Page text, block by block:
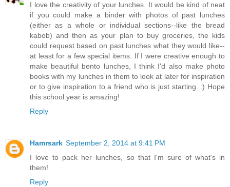
I love the creativity of your lunches. It would be kind of neat
if you could make a binder with photos of past lunches
(either as a whole or individual sections--like the bread
kabob) and then as your plan to buy groceries, the kids
could request based on past lunches what they would like--
at least for a few special items. If I were creative enough to
make beautiful bento lunches, I think I'd also make photo
books with my lunches in them to look at later for inspiration
or to give inspiration to a friend who is just starting. :) Hope
this school year is amazing!
Reply
Hamrsark September 2, 2014 at 9:41 PM
I love to pack her lunches, so that I'm sure of what's in
them!
Reply